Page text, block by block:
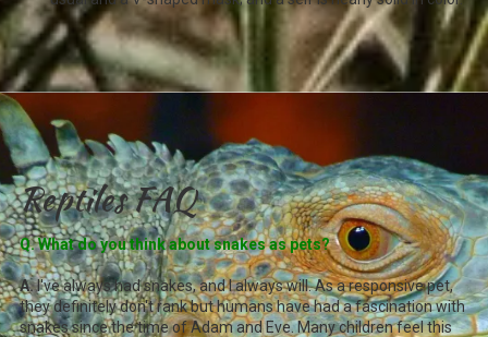
Reptiles FAQ
Q. What do you think about snakes as pets?
A.I've always had snakes, and I always will. As a responsive pet,
they definitely don't rank but humans have had a fascination with
snakes since the time of Adam and Eve. Many children feel this